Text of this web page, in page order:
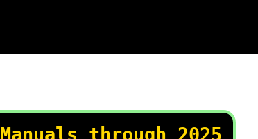
Manuals through 2025